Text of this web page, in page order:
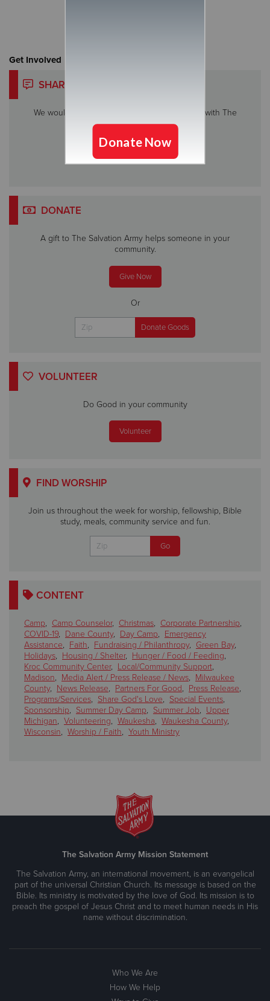
Get Involved
SHARE YOUR STORY
We would love to hear about your experience with The
Salvation Army.
DONATE
A gift to The Salvation Army helps someone in your
community.
Give Now
Or
VOLUNTEER
Do Good in your community
Volunteer
FIND WORSHIP
Join us throughout the week for worship, fellowship, Bible
study, meals, community service and fun.
CONTENT
Camp, Camp Counselor, Christmas, Corporate Partnership,
COVID-19, Dane County, Day Camp, Emergency
Assistance, Faith, Fundraising / Philanthropy, Green Bay,
Holidays, Housing / Shelter, Hunger / Food / Feeding,
Kroc Community Center, Local/Community Support,
Madison, Media Alert / Press Release / News, Milwaukee
County, News Release, Partners For Good, Press Release,
Programs/Services, Share God's Love, Special Events,
Sponsorship, Summer Day Camp, Summer Job, Upper
Michigan, Volunteering, Waukesha, Waukesha County,
Wisconsin, Worship / Faith, Youth Ministry
The Salvation Army Mission Statement
The Salvation Army, an international movement, is an evangelical
part of the universal Christian Church. Its message is based on the
Bible. Its ministry is motivated by the love of God. Its mission is to
preach the gospel of Jesus Christ and to meet human needs in His
name without discrimination.
Who We Are
How We Help